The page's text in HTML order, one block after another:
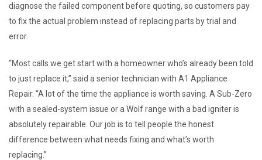
diagnose the failed component before quoting, so customers pay
to fix the actual problem instead of replacing parts by trial and
error.
“Most calls we get start with a homeowner who’s already been told
to just replace it,” said a senior technician with A1 Appliance
Repair. “A lot of the time the appliance is worth saving. A Sub-Zero
with a sealed-system issue or a Wolf range with a bad igniter is
absolutely repairable. Our job is to tell people the honest
difference between what needs fixing and what’s worth
replacing.”